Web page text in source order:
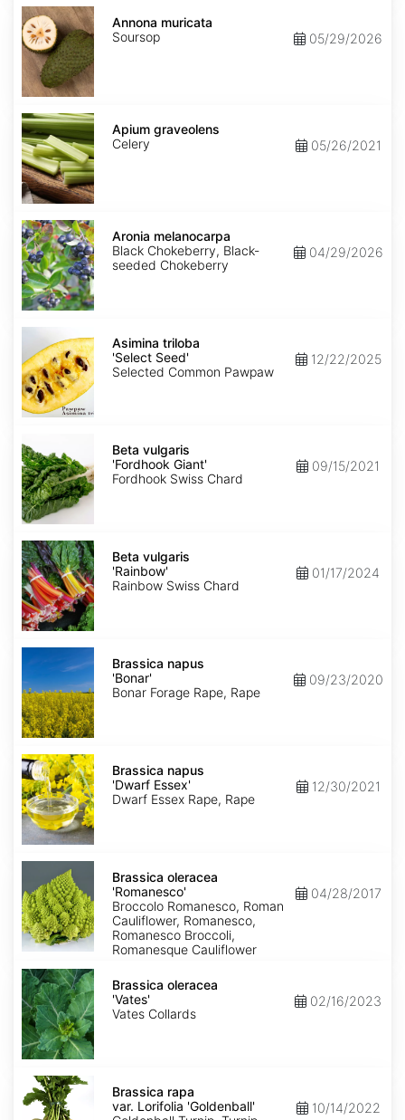
Annona
muricata
Annona muricata
Soursop
05/29/2026
Apium
graveolens
Apium graveolens
Celery
05/26/2021
Aronia
melanocarpa
Aronia melanocarpa
Black Chokeberry, Black-
seeded Chokeberry
04/29/2026
Asimina
triloba
'Select
Seed'
Asimina triloba
'Select Seed'
Selected Common Pawpaw
12/22/2025
vulgaris
'Fordhook
Giant'
Beta vulgaris
'Fordhook Giant'
Fordhook Swiss Chard
09/15/2021
Beta
vulgaris
'Rainbow'
Beta vulgaris
'Rainbow'
Rainbow Swiss Chard
01/17/2024
Brassica
napus
'Bonar'
Brassica napus
'Bonar'
Bonar Forage Rape, Rape
09/23/2020
Brassica
napus
'Dwarf
Essex'
Brassica napus
'Dwarf Essex'
Dwarf Essex Rape, Rape
12/30/2021
Brassica
oleracea
'Romanesco'
Brassica oleracea
'Romanesco'
Broccolo Romanesco, Roman
Cauliflower, Romanesco,
Romanesco Broccoli,
Romanesque Cauliflower
04/28/2017
Brassica
oleracea
'Vates'
Brassica oleracea
'Vates'
Vates Collards
02/16/2023
Brassica
rapa
var.
Brassica rapa
var. Lorifolia 'Goldenball'
10/14/2022